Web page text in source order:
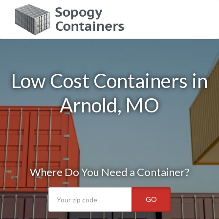
Low Cost Containers in
Arnold, MO
Where Do You Need a Container?
GO